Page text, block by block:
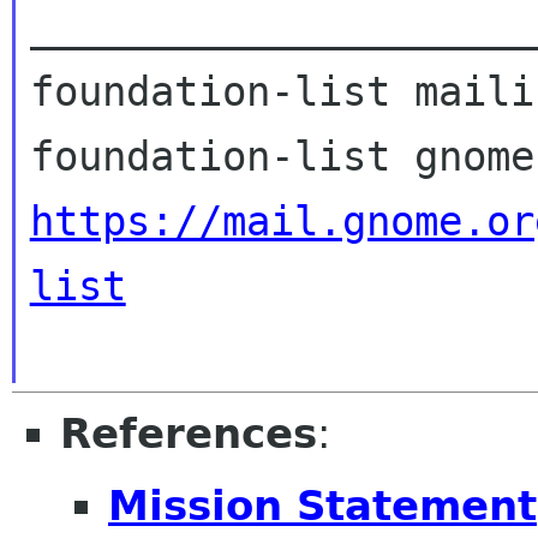
foundation-list
https://
list
References:
Mission Statement